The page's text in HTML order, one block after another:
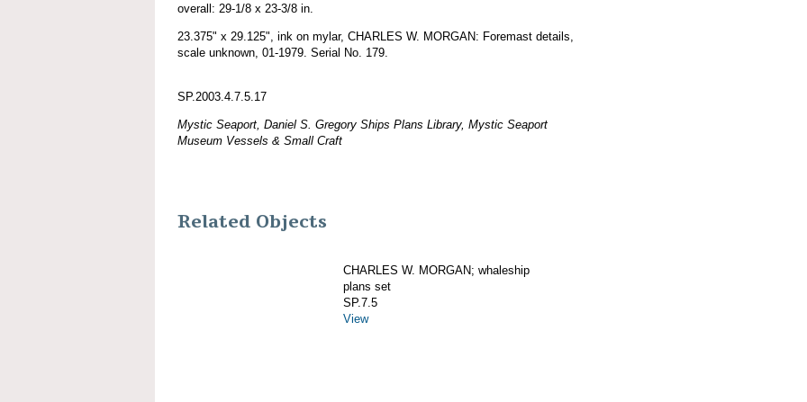
overall: 29-1/8 x 23-3/8 in.
23.375" x 29.125", ink on mylar, CHARLES W. MORGAN: Foremast details,
scale unknown, 01-1979. Serial No. 179.
SP.2003.4.7.5.17
Mystic Seaport, Daniel S. Gregory Ships Plans Library, Mystic Seaport
Museum Vessels & Small Craft
Related Objects
CHARLES W. MORGAN; whaleship
plans set
SP.7.5
View